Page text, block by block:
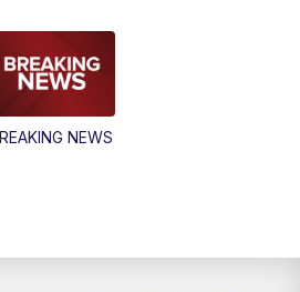
Replay: News5 at Noon
Replay: News5 at 6pm
NEWS